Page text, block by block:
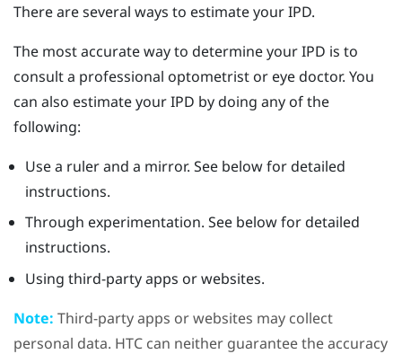
There are several ways to estimate your IPD.
The most accurate way to determine your IPD is to
consult a professional optometrist or eye doctor. You
can also estimate your IPD by doing any of the
following:
Use a ruler and a mirror. See below for detailed
instructions.
Through experimentation. See below for detailed
instructions.
Using third-party apps or websites.
Note: Third-party apps or websites may collect
personal data. HTC can neither guarantee the accuracy